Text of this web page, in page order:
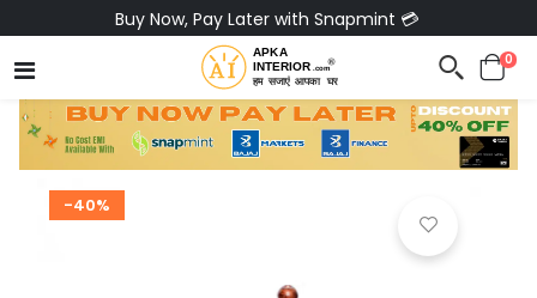
Pay via Bajaj Finserv & Save up to 40% 🔥
0
-40%